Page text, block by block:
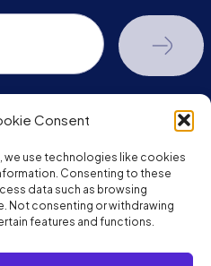
Consent
we use technologies like cookies
Consenting to these
data such as browsing
Not consenting or withdrawing
features and functions.